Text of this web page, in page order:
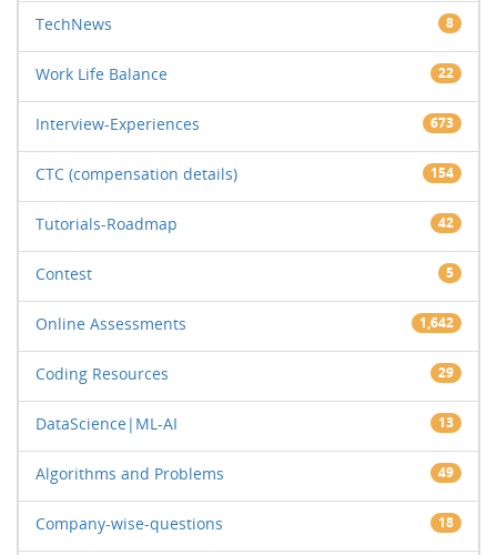
TechNews 8
Work Life Balance 22
Interview-Experiences 673
CTC (compensation details) 154
Tutorials-Roadmap 42
Contest 5
Online Assessments 1,642
Coding Resources 29
DataScience|ML-AI 13
Algorithms and Problems 49
Company-wise-questions 18